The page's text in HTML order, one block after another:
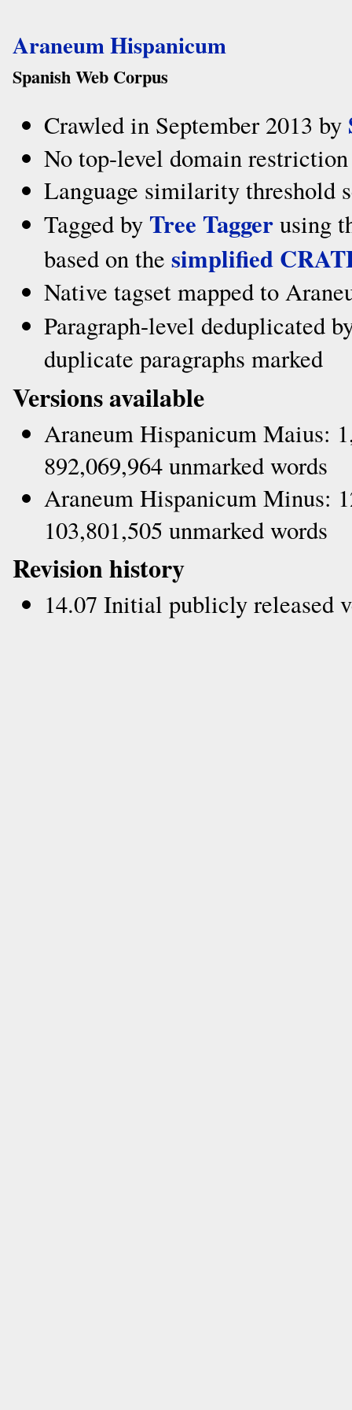
Araneum Hispanicum
Spanish Web Corpus
Crawled in September 2013 by
No top-level domain restriction
Language similarity threshold
Tagged by Tree Taggerusing
based on the simplified
Native tagset mapped to
Paragraph-level deduplicated
duplicate paragraphs marked
Versions available
Araneum Hispanicum Maius:
892,069,964 unmarked words
Araneum Hispanicum Minus:
103,801,505 unmarked words
Revision history
14.07 Initial publicly released